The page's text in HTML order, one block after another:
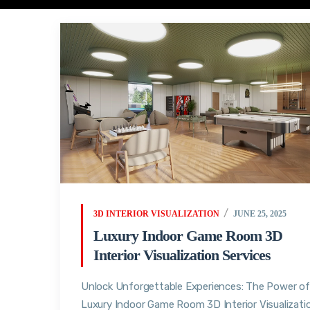
3D INTERIOR VISUALIZATION JUNE 25, 2025
Luxury Indoor Game Room 3D
Interior Visualization Services
Unlock Unforgettable Experiences: The Power of
Luxury Indoor Game Room 3D Interior